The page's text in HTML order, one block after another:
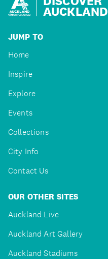
AUCKLAND
JUMP TO
Home
Inspire
Explore
Events
Collections
City Info
Contact Us
OUR OTHER SITES
Auckland Live
Auckland Art Gallery
Auckland Stadiums